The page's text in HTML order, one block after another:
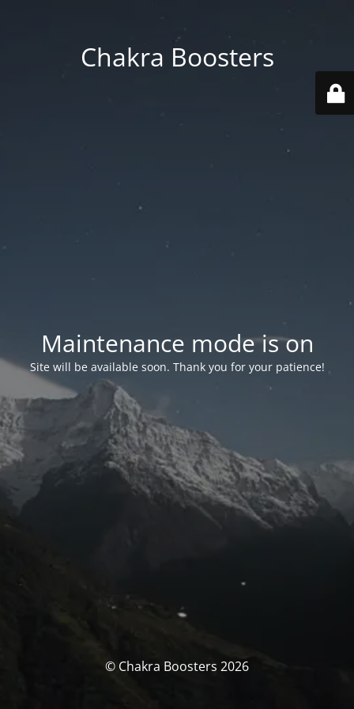
Chakra Boosters
Maintenance mode is on
Site will be available soon. Thank you for your patience!
© Chakra Boosters 2026